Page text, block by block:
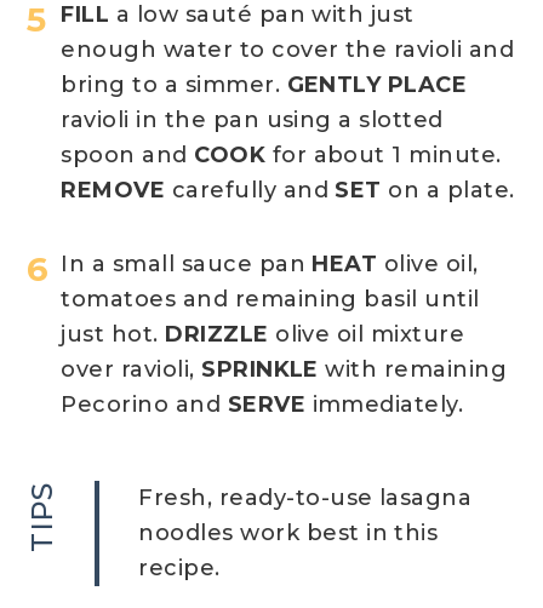
FILL a low sauté pan with just
enough water to cover the ravioli and
bring to a simmer. GENTLY PLACE
ravioli in the pan using a slotted
spoon and COOK for about 1 minute.
REMOVE carefully and SET on a plate.
In a small sauce pan HEAT olive oil,
tomatoes and remaining basil until
just hot. DRIZZLE olive oil mixture
over ravioli, SPRINKLE with remaining
Pecorino and SERVE immediately.
TIPS
Fresh, ready-to-use lasagna
noodles work best in this
recipe.